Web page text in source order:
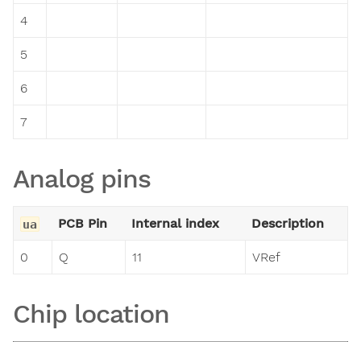
4
5
6
7
Analog pins
ua PCB Pin Internal index Description
0 Q 11 VRef
Chip location